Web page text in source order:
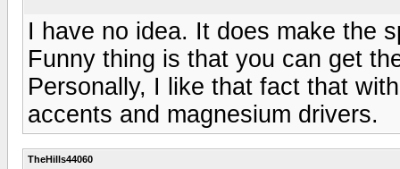
I have no idea. It does make the
Funny thing is that you can get
Personally, I like that fact that
accents and magnesium drivers.
TheHills44060